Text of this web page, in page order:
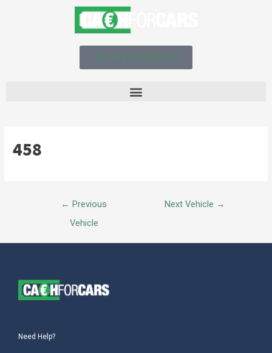
Get an instant quote!
458
← Previous
Vehicle
Next Vehicle →
Need Help?